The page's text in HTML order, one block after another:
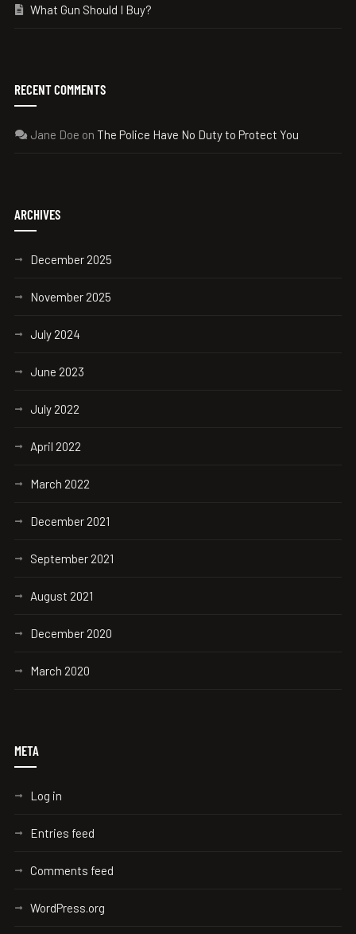
What Gun Should I Buy?
RECENT COMMENTS
Jane Doe on The Police Have No Duty to Protect You
ARCHIVES
December 2025
November 2025
July 2024
June 2023
July 2022
April 2022
March 2022
December 2021
September 2021
August 2021
December 2020
March 2020
META
Log in
Entries feed
Comments feed
WordPress.org